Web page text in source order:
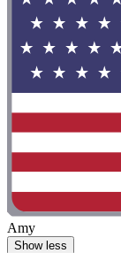
Amy
Show less